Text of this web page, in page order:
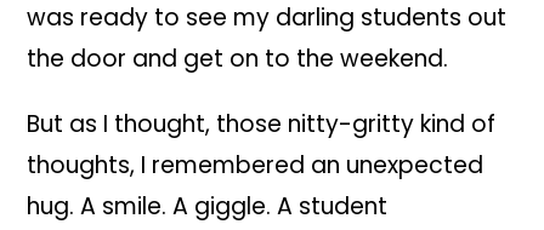
was ready to see my darling students out
the door and get on to the weekend.
But as I thought, those nitty-gritty kind of
thoughts, I remembered an unexpected
hug. A smile. A giggle. A student